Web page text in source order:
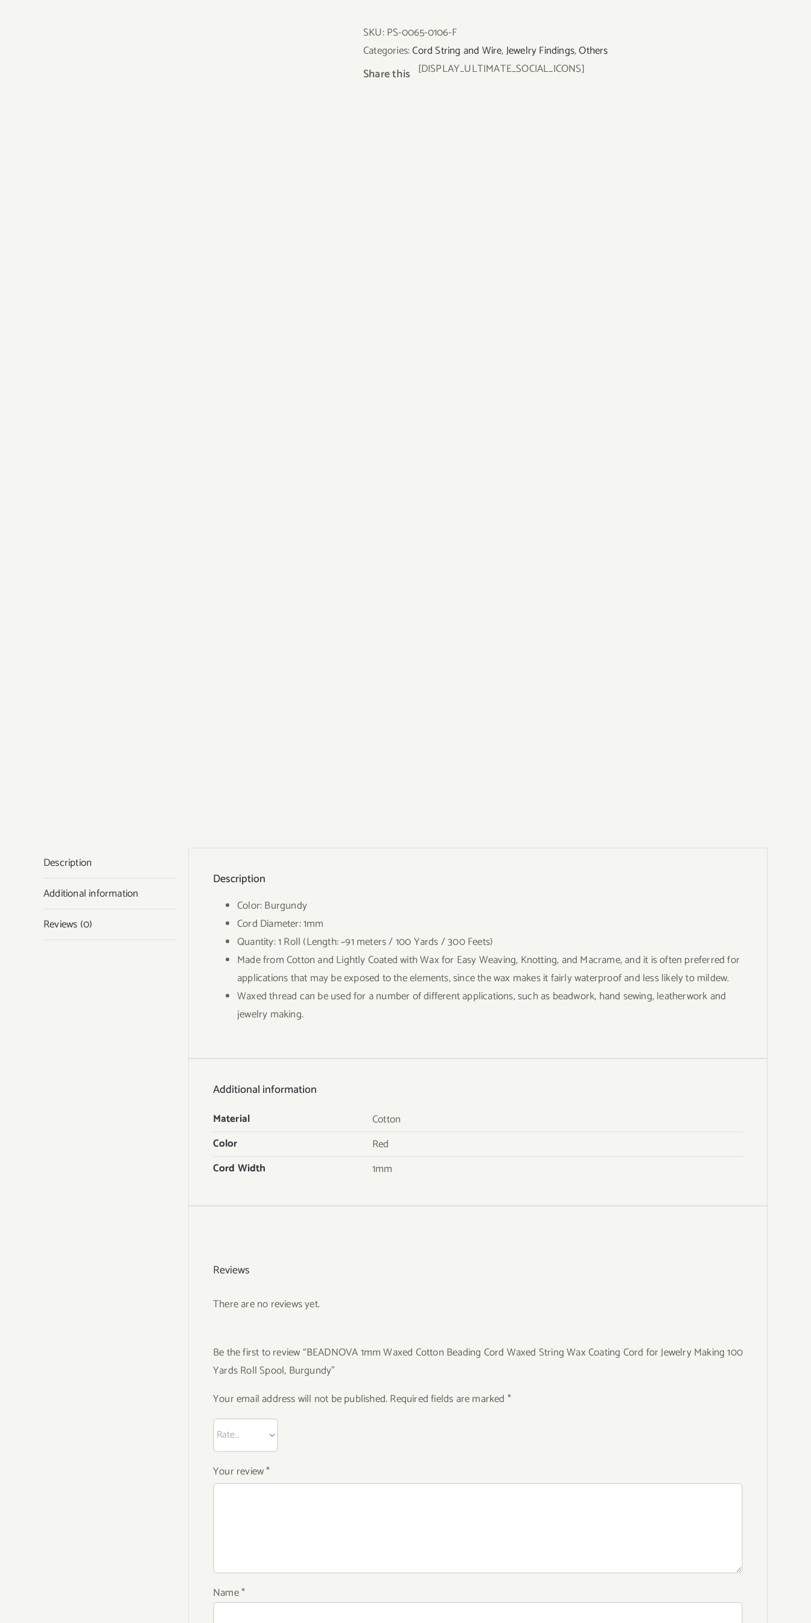
SKU:PS-0065-0106-F
Categories:Cord String and Wire,Jewelry Findings,Others
Share this [DISPLAY_ULTIMATE_SOCIAL_ICONS]
Description
Additional information
Reviews (0)
Description
Color: Burgundy
Cord Diameter: 1mm
Quantity: 1 Roll (Length: ~91 meters / 100 Yards / 300 Feets)
Made from Cotton and Lightly Coated with Wax for Easy Weaving, Knotting, and Macrame, and it is often preferred for
applications that may be exposed to the elements, since the wax makes it fairly waterproof and less likely to mildew.
Waxed thread can be used for a number of different applications, such as beadwork, hand sewing, leatherwork and
jewelry making.
Additional information
Material
Cotton
Color
Red
Cord Width
1mm
Reviews
There are no reviews yet.
Be the first to review “BEADNOVA 1mm Waxed Cotton Beading Cord Waxed String Wax Coating Cord for Jewelry Making 100
Yards Roll Spool, Burgundy”
Your email address will not be published.Required fields are marked *
Your review*
Name*